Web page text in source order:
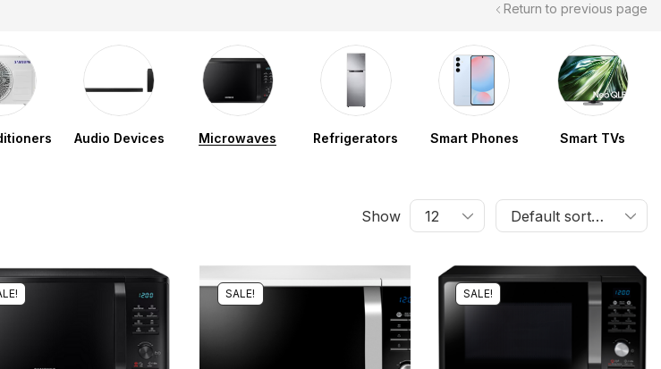
Return to previous page
Audio Devices Microwaves Refrigerators Smart Phones Smart TVs
Show
SALE! SALE!